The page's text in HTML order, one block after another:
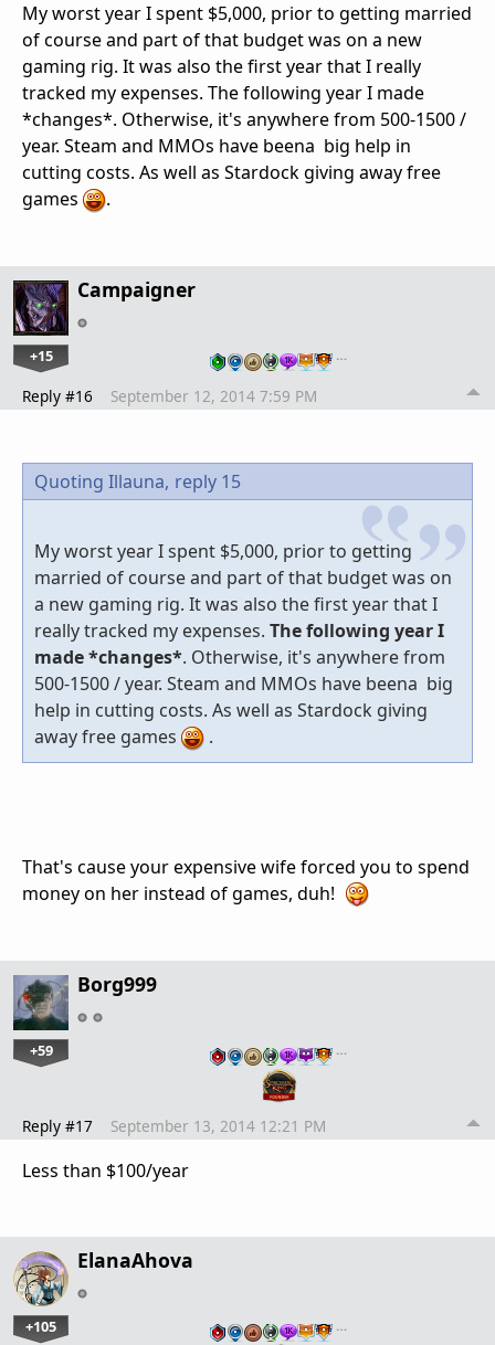
My worst year I spent $5,000, prior to getting married
of course and part of that budget was on a new
gaming rig. It was also the first year that I really
tracked my expenses. The following year I made
*changes*. Otherwise, it's anywhere from 500-1500 /
year. Steam and MMOs have beena big help in
cutting costs. As well as Stardock giving away free
games
.
Campaigner
+15 …
Reply #16 September 12, 2014 7:59 PM
Quoting Illauna, reply 15
My worst year I spent $5,000, prior to getting
married of course and part of that budget was on
a new gaming rig. It was also the first year that I
really tracked my expenses. The following year I
made *changes*. Otherwise, it's anywhere from
500-1500 / year. Steam and MMOs have beena big
help in cutting costs. As well as Stardock giving
away free games
.
That's cause your expensive wife forced you to spend
money on her instead of games, duh!
Borg999
+59 …
Reply #17 September 13, 2014 12:21 PM
Less than $100/year
ElanaAhova
+105 …